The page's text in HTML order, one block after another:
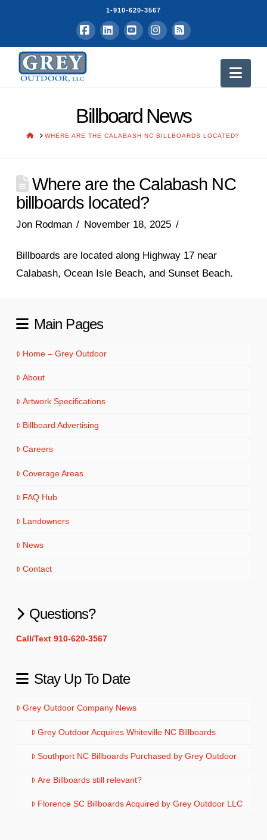
1-910-620-3567
Facebook
LinkedInYouTubeInstagram
RSS
Billboard News
HOMEWHERE ARE THE CALABASH NC BILLBOARDS LOCATED?
Where are the Calabash NC
billboards located?
Jon Rodman November 18, 2025
Billboards are located along Highway 17 near
Calabash, Ocean Isle Beach, and Sunset Beach.
Main Pages
Home – Grey Outdoor
About
Artwork Specifications
Billboard Advertising
Careers
Coverage Areas
FAQ Hub
Landowners
News
Contact
Questions?
Call/Text 910-620-3567
Stay Up To Date
Grey Outdoor Company News
Grey Outdoor Acquires Whiteville NC Billboards
Southport NC Billboards Purchased by Grey Outdoor
Are Billboards still relevant?
Florence SC Billboards Acquired by Grey Outdoor LLC